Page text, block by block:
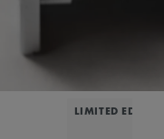
LIMITED